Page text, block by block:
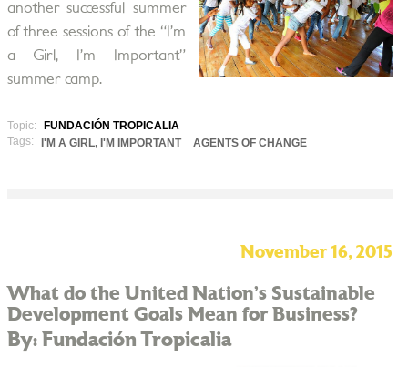
another successful summer
of three sessions of the “I’m
a Girl, I’m Important”
summer camp.
Topic:
FUNDACIÓN TROPICALIA
Tags:
I'M A GIRL, I'M IMPORTANT AGENTS OF CHANGE
November 16, 2015
What do the United Nation’s Sustainable
Development Goals Mean for Business?
By: Fundación Tropicalia